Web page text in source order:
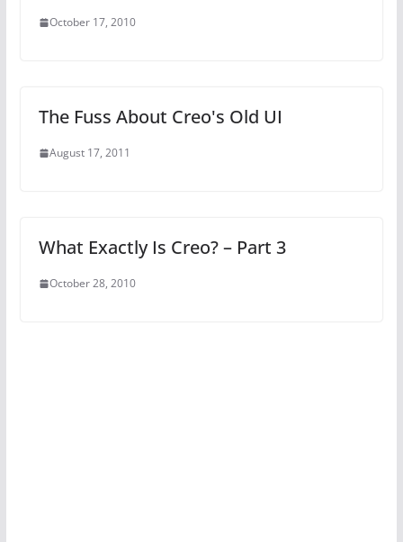
October 17, 2010
The Fuss About Creo's Old UI
August 17, 2011
What Exactly Is Creo? – Part 3
October 28, 2010